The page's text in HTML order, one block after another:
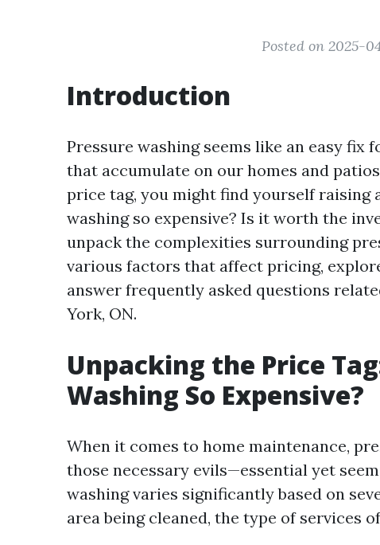
Posted on 2025-
Introduction
Pressure washing seems like an easy fix
that accumulate on our homes and
price tag, you might find yourself raising
washing so expensive? Is it worth the
unpack the complexities surrounding
various factors that affect pricing,
answer frequently asked questions
York, ON.
Unpacking the Price
Washing So Expensive?
When it comes to home maintenance,
those necessary evils—essential yet
washing varies significantly based on
area being cleaned, the type of services